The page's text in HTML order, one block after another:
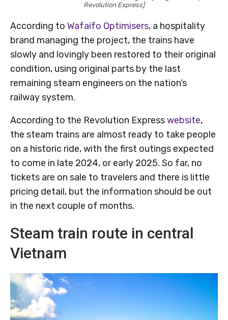
Revolution Express]
According to Wafaifo Optimisers, a hospitality
brand managing the project, the trains have
slowly and lovingly been restored to their original
condition, using original parts by the last
remaining steam engineers on the nation’s
railway system.
According to the Revolution Expresswebsite,
the steam trains are almost ready to take people
on a historic ride, with the first outings expected
to come in late 2024, or early 2025. So far, no
tickets are on sale to travelers and there is little
pricing detail, but the information should be out
in the next couple of months.
Steam train route in central
Vietnam